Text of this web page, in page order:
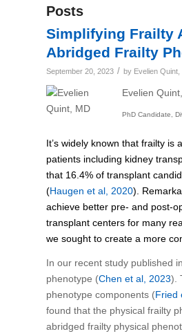
Posts
Simplifying Frailty
Abridged Frailty
September 20, 2023 / by Evelien Quint,
Evelien
PhD Candidate,
It’s widely known that frailty is
patients including kidney
that 16.4% of transplant
(Haugen et al, 2020).
achieve better pre- and post-
transplant centers for many
we sought to create a more
In our recent study published in
phenotype (Chen et al, 2023).
phenotype components (Fried
found that the physical frailty
abridged frailty physical